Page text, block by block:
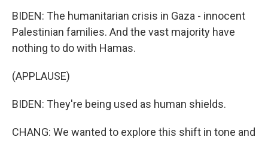
BIDEN: The humanitarian crisis in Gaza - innocent
Palestinian families. And the vast majority have
nothing to do with Hamas.
(APPLAUSE)
BIDEN: They're being used as human shields.
CHANG: We wanted to explore this shift in tone and